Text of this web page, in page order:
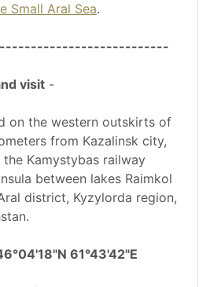
Small Aral Sea.
visit -
on the western outskirts of
from Kazalinsk city,
Kamystybas railway
between lakes Raimkol
district, Kyzylorda region,
61°43'42"E